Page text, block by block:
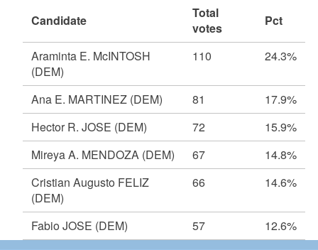
Candidate
Total
votes
Pct
Araminta E. McINTOSH
(DEM)
110 24.3%
Ana E. MARTINEZ (DEM) 81
17.9%
Hector R. JOSE (DEM) 72
15.9%
Mireya A. MENDOZA (DEM) 67
14.8%
Cristian Augusto FELIZ
(DEM)
66 14.6%
Fabio JOSE (DEM) 57 12.6%